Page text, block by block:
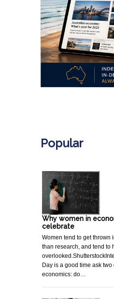
Popular
Why women in
celebrate
Women tend to get thrown
than research, and tend to
Day is a good time ask
economics: do…